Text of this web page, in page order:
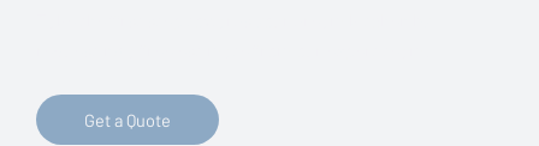
Get a Quote